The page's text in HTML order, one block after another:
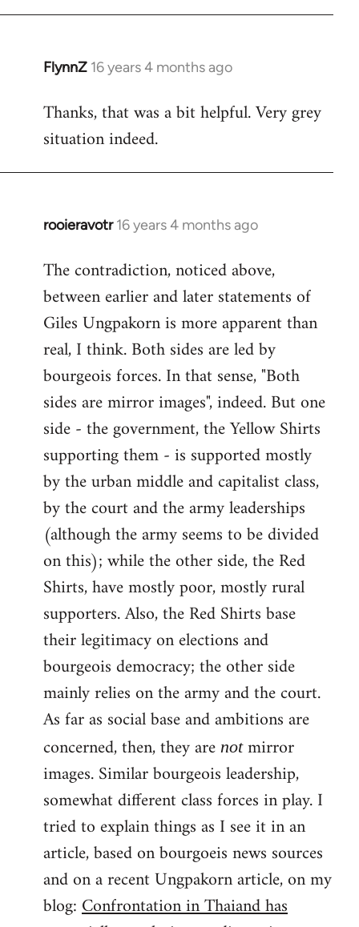
FlynnZ 16 years 4 months ago
In
to
Welcome
libcom.org
Thanks, that was a bit helpful. Very grey
situation indeed.
rooieravotr 16 years 4 months ago
In
to
Welcome
libcom.org
The contradiction, noticed above,
between earlier and later statements of
Giles Ungpakorn is more apparent than
real, I think. Both sides are led by
bourgeois forces. In that sense, "Both
sides are mirror images", indeed. But one
side - the government, the Yellow Shirts
supporting them - is supported mostly
by the urban middle and capitalist class,
by the court and the army leaderships
(although the army seems to be divided
on this); while the other side, the Red
Shirts, have mostly poor, mostly rural
supporters. Also, the Red Shirts base
their legitimacy on elections and
bourgeois democracy; the other side
mainly relies on the army and the court.
As far as social base and ambitions are
concerned, then, they are notmirror
images. Similar bourgeois leadership,
somewhat different class forces in play. I
tried to explain things as I see it in an
article, based on bourgoeis news sources
and on a recent Ungpakorn article, on my
blog:Confrontation in Thaiand has